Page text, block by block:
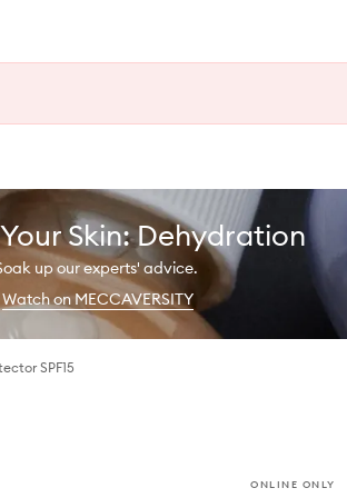
Skin: Dehydration
up our experts' advice.
Watch on MECCAVERSITY
SPF15
ONLINE ONLY